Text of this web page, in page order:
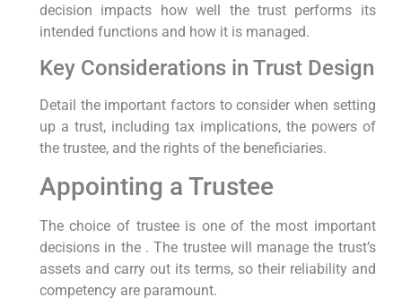
decision impacts how well the trust performs its
intended functions and how it is managed.
Key Considerations in Trust Design
Detail the important factors to consider when setting
up a trust, including tax implications, the powers of
the trustee, and the rights of the beneficiaries.
Appointing a Trustee
The choice of trustee is one of the most important
decisions in the . The trustee will manage the trust’s
assets and carry out its terms, so their reliability and
competency are paramount.